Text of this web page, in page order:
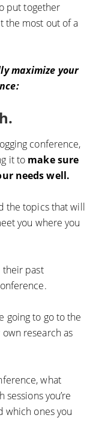
put together
the most out of a
maximize your
conference,
it to make sure
needs well.
the topics that will
you where you
their past
going to go to the
research as
what
you’re
which ones you